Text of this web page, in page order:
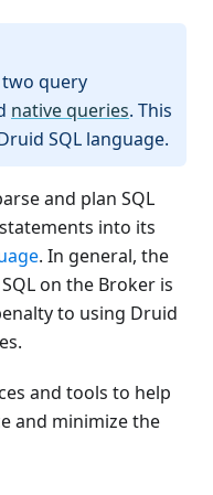
query
native queries. This
SQL language.
and plan SQL
into its
. In general, the
on the Broker is
to using Druid
and tools to help
and minimize the